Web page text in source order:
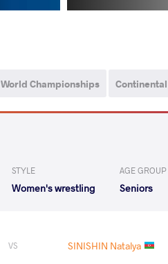
World Championships
STYLE
Women's wrestling
AGE GROUP
Seniors
VS SINISHIN Natalya